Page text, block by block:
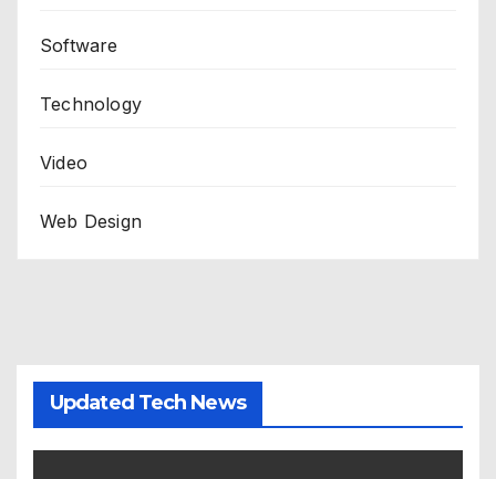
Software
Technology
Video
Web Design
Updated Tech News